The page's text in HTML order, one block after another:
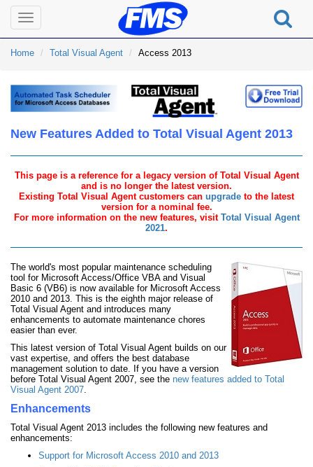
Toggle
navigation
Home Total Visual Agent Access 2013
New Features Added to Total Visual Agent 2013
This page is a reference for a legacy version of Total Visual Agent
and is no longer the latest version.
Existing Total Visual Agent customers can upgrade to the latest
version for a nominal fee.
For more information on the new features, visit Total Visual Agent
2021.
The world's most popular maintenance scheduling
tool for Microsoft Access/Office VBA and Visual
Basic 6 (VB6) is now available for Microsoft Access
2010 and 2013. This is the eighth major release of
Total Visual Agent and introduces many
enhancements to automate maintenance chores
easier than ever.
This latest version of Total Visual Agent builds on our
vast expertise, and offers the best database
management solution to date. If you have a version
before Total Visual Agent 2007, see the new features added to Total
Visual Agent 2007
Enhancements
Total Visual Agent 2013 includes the following new features and
enhancements:
Support for Microsoft Access 2010 and 2013